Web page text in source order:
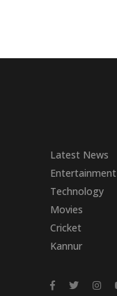
Latest News
Entertainment
Technology
Movies
Cricket
Kannur